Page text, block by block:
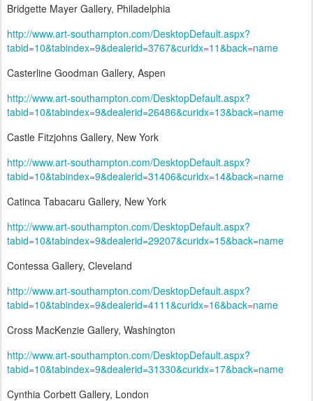
Bridgette Mayer Gallery, Philadelphia
http://www.art-southampton.com/DesktopDefault.aspx?
tabid=10&tabindex=9&dealerid=3767&curidx=11&back=name
Casterline Goodman Gallery, Aspen
http://www.art-southampton.com/DesktopDefault.aspx?
tabid=10&tabindex=9&dealerid=26486&curidx=13&back=name
Castle Fitzjohns Gallery, New York
http://www.art-southampton.com/DesktopDefault.aspx?
tabid=10&tabindex=9&dealerid=31406&curidx=14&back=name
Catinca Tabacaru Gallery, New York
http://www.art-southampton.com/DesktopDefault.aspx?
tabid=10&tabindex=9&dealerid=29207&curidx=15&back=name
Contessa Gallery, Cleveland
http://www.art-southampton.com/DesktopDefault.aspx?
tabid=10&tabindex=9&dealerid=4111&curidx=16&back=name
Cross MacKenzie Gallery, Washington
http://www.art-southampton.com/DesktopDefault.aspx?
tabid=10&tabindex=9&dealerid=31330&curidx=17&back=name
Cynthia Corbett Gallery, London